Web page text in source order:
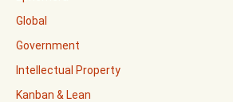
Global
Government
Intellectual Property
Kanban & Lean